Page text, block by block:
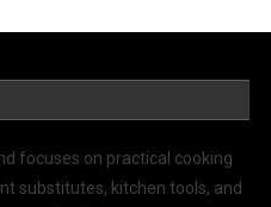
focuses on practical cooking
substitutes, kitchen tools, and